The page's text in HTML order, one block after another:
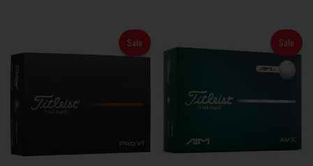
Sale Sale